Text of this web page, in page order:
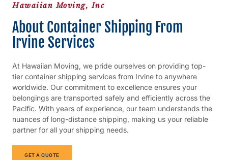
Hawaiian Moving, Inc
About Container Shipping From
Irvine Services
At Hawaiian Moving, we pride ourselves on providing top-
tier container shipping services from Irvine to anywhere
worldwide. Our commitment to excellence ensures your
belongings are transported safely and efficiently across the
Pacific. With years of experience, our team understands the
nuances of long-distance shipping, making us your reliable
partner for all your shipping needs.
GET A QUOTE